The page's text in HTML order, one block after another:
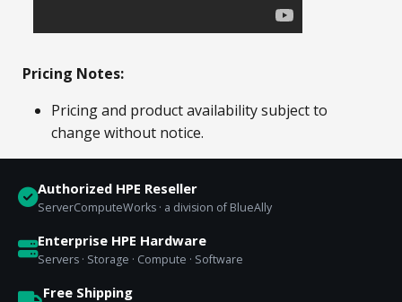
Pricing Notes:
Pricing and product availability subject to
change without notice.
Authorized HPE Reseller
ServerComputeWorks · a division of BlueAlly
Enterprise HPE Hardware
Servers · Storage · Compute · Software
Free Shipping